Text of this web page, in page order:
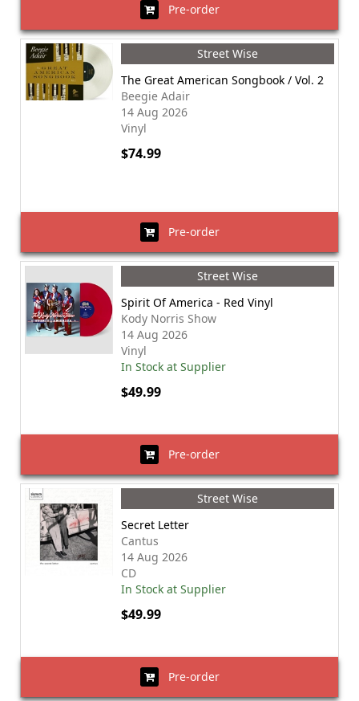
Pre-order
Street Wise
The Great American Songbook / Vol. 2
Beegie Adair
14 Aug 2026
Vinyl
$74.99
Pre-order
Street Wise
Spirit Of America - Red Vinyl
Kody Norris Show
14 Aug 2026
Vinyl
In Stock at Supplier
$49.99
Pre-order
Street Wise
Secret Letter
Cantus
14 Aug 2026
CD
In Stock at Supplier
$49.99
Pre-order